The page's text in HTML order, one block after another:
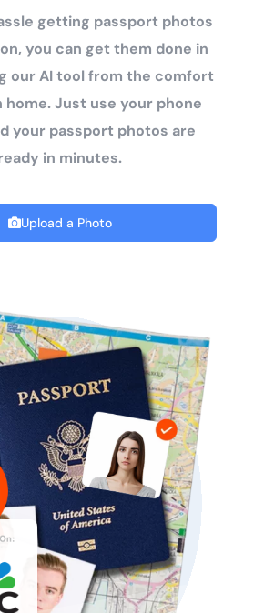
getting passport photos
you can get them done in
our AI tool from the comfort
home. Just use your phone
your passport photos are
in minutes.
Upload a Photo